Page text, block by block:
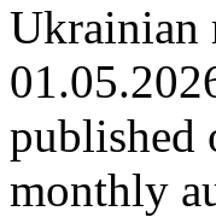
Ukrainian
published
monthly